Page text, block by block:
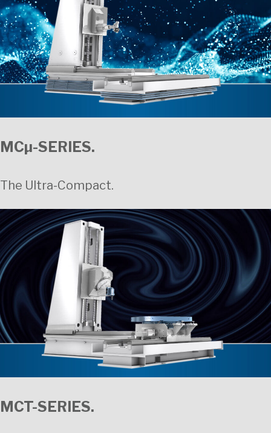
MCµ-SERIES.
The Ultra-Compact.
MCT-SERIES.